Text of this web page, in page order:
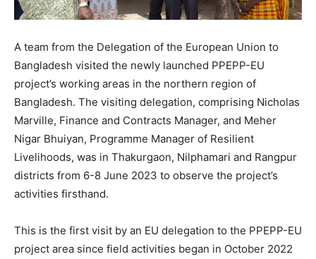
A team from the Delegation of the European Union to
Bangladesh visited the newly launched PPEPP-EU
project’s working areas in the northern region of
Bangladesh. The visiting delegation, comprising Nicholas
Marville, Finance and Contracts Manager, and Meher
Nigar Bhuiyan, Programme Manager of Resilient
Livelihoods, was in Thakurgaon, Nilphamari and Rangpur
districts from 6-8 June 2023 to observe the project’s
activities firsthand.
This is the first visit by an EU delegation to the PPEPP-EU
project area since field activities began in October 2022